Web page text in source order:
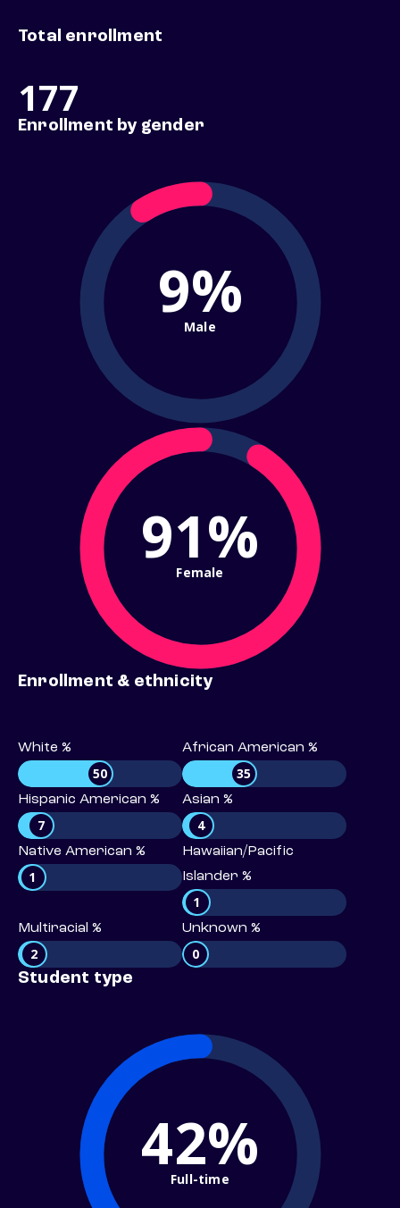
Total enrollment
177
Enrollment by gender
9%
Male
91%
Female
Enrollment & ethnicity
White %
50
African American %
35
Hispanic American %
7
Asian %
4
Native American %
1
Hawaiian/Pacific
Islander %
1
Multiracial %
2
Unknown %
0
Student type
42%
Full-time